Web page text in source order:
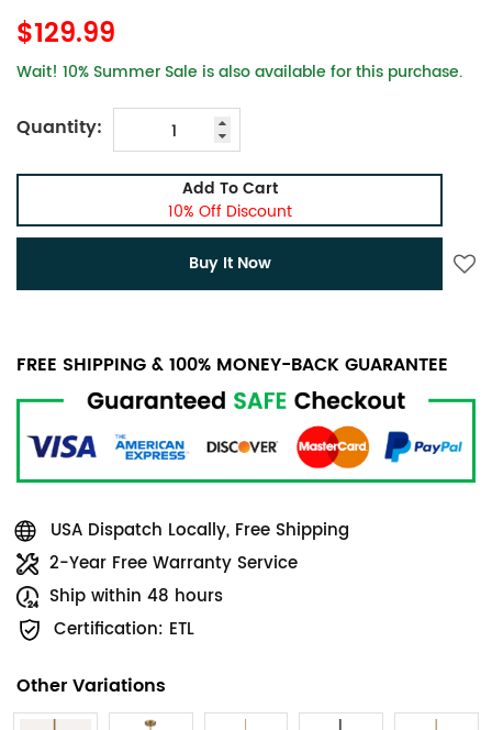
$129.99
Wait! 10% Summer Sale is also available for this purchase.
Quantity:
Add To Cart
10% Off Discount
Buy It Now
FREE SHIPPING & 100% MONEY-BACK GUARANTEE
USA Dispatch Locally, Free Shipping
2-Year Free Warranty Service
Ship within 48 hours
Certification: ETL
Other Variations